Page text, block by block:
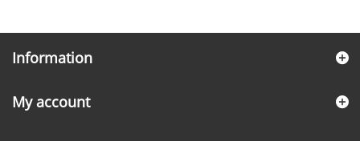
Information
My account